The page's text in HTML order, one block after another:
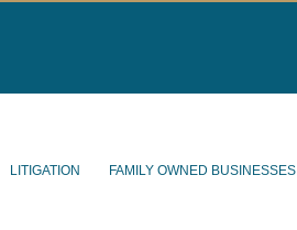
LITIGATION FAMILY OWNED BUSINESSES